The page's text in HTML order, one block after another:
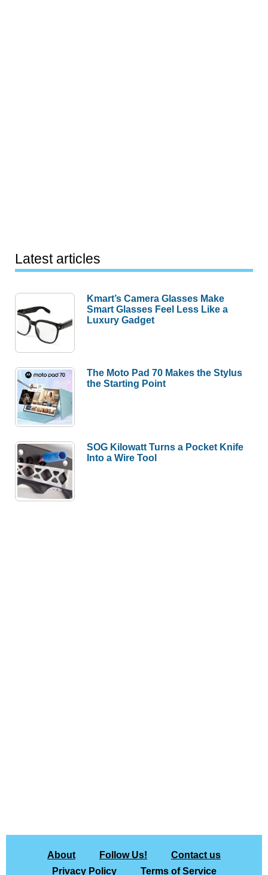
Latest articles
Kmart’s Camera Glasses Make
Smart Glasses Feel Less Like a
Luxury Gadget
The Moto Pad 70 Makes the Stylus
the Starting Point
SOG Kilowatt Turns a Pocket Knife
Into a Wire Tool
About Follow Us!
Contact us
Privacy Policy
Terms of Service